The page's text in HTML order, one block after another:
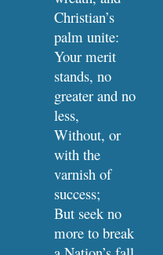
Christian’s
palm unite:
Your merit
stands, no
greater and no
less,
Without, or
with the
varnish of
success;
But seek no
more to break